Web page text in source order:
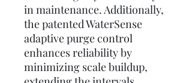
in maintenance. Additionally,
the patented WaterSense
adaptive purge control
enhances reliability by
minimizing scale buildup,